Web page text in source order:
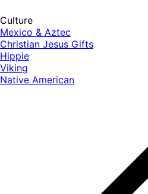
Culture
Mexico & Aztec
Christian Jesus Gifts
Hippie
Viking
Native American